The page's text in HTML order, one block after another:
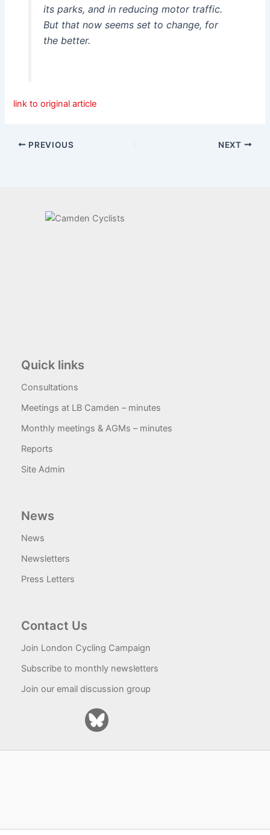
its parks, and in reducing motor traffic.
But that now seems set to change, for
the better.
link to original article
PREVIOUS NEXT
Quick links
Consultations
Meetings at LB Camden – minutes
Monthly meetings & AGMs – minutes
Reports
Site Admin
News
News
Newsletters
Press Letters
Contact Us
Join London Cycling Campaign
Subscribe to monthly newsletters
Join our email discussion group